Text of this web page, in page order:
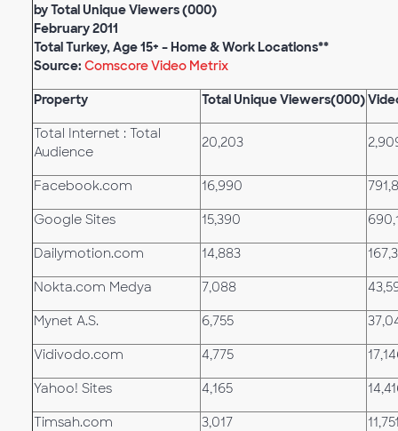
by Total Unique Viewers (000)
February 2011
Total Turkey, Age 15+ – Home & Work Locations**
Source: Comscore Video Metrix
Property Total Unique Viewers(000)
Total Internet : Total
Audience
20,203
Facebook.com 16,990
Google Sites 15,390
Dailymotion.com 14,883
Nokta.com Medya 7,088
Mynet A.S. 6,755
Vidivodo.com 4,775
Yahoo! Sites 4,165
Timsah.com 3,017